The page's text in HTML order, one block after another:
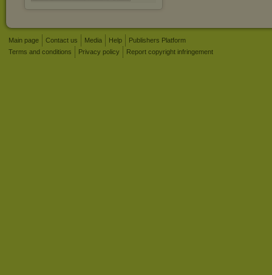
Main page Contact us Media Help
Publishers Platform
Terms and conditions
Privacy policy Report copyright infringement